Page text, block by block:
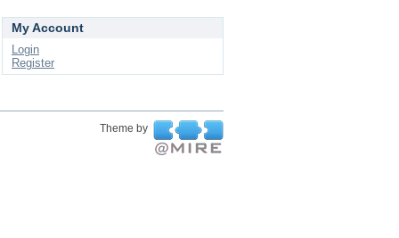
My Account
Login
Register
Theme by